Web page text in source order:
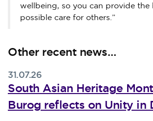
wellbeing, so you can provide the
possible care for others.”
Other recent news…
31.07.26
South Asian Heritage
Burog reflects on Unity in